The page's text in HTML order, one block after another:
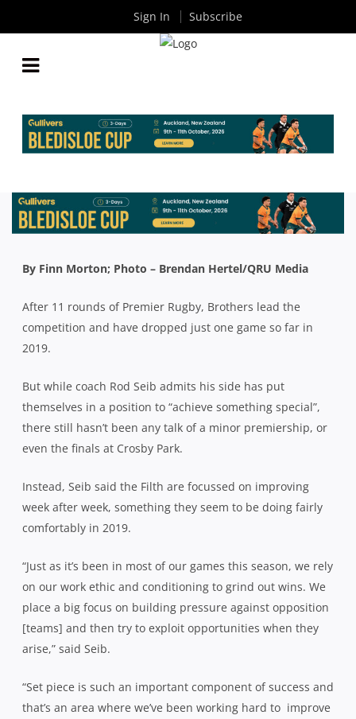
PREMIERSHIPS, MINOR OR MAJOR, AT BROTHERS
ByRugby News| Jun 13 2019
By Finn Morton; Photo – Brendan Hertel/QRU Media
After 11 rounds of Premier Rugby, Brothers lead the
competition and have dropped just one game so far in
2019.
But while coach Rod Seib admits his side has put
themselves in a position to “achieve something special”,
there still hasn’t been any talk of a minor premiership, or
even the finals at Crosby Park.
Instead, Seib said the Filth are focussed on improving
week after week, something they seem to be doing fairly
comfortably in 2019.
“Just as it’s been in most of our games this season, we rely
on our work ethic and conditioning to grind out wins. We
place a big focus on building pressure against opposition
[teams] and then try to exploit opportunities when they
arise,” said Seib.
“Set piece is such an important component of success and
that’s an area where we’ve been working hard to improve
Sign In Subscribe